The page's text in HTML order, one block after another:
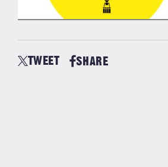
TWEET SHARE